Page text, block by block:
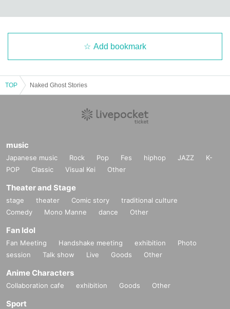
Add bookmark
TOP Naked Ghost Stories
music
Japanese music Rock Pop Fes hiphop JAZZ
K-
POP
Classic Visual Kei Other
Theater and Stage
stage theater Comic story
traditional culture
Comedy
Mono Manne dance Other
Fan Idol
Fan Meeting Handshake meeting exhibition
Photo
session
Talk show Live Goods Other
Anime Characters
Collaboration cafe exhibition Goods Other
Sport